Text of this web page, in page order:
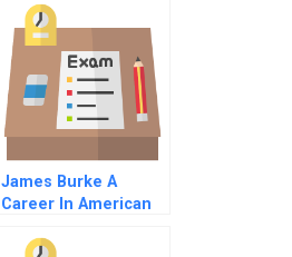
James Burke A
Career In American
Video